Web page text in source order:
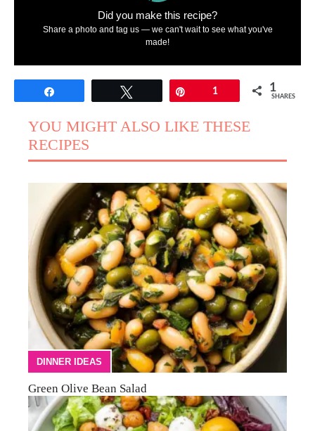
Did you make this recipe?
Share a photo and tag us — we can't wait to see what you've
made!
1 1
SHARES
YOU MIGHT ALSO LIKE THESE
RECIPES
DINNER IDEAS
Green Olive Bean Salad